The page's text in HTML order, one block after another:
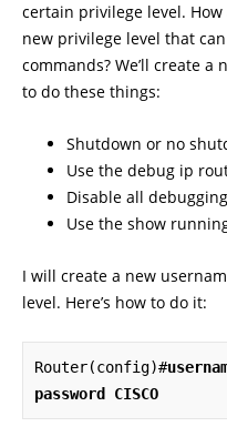
certain privilege level.
new privilege level that
commands? We’ll create
to do these things:
Shutdown or no
Use the debug ip
Disable all debugging
Use the show
I will create a new
level. Here’s how to do it:
Router(config)#
password CISCO